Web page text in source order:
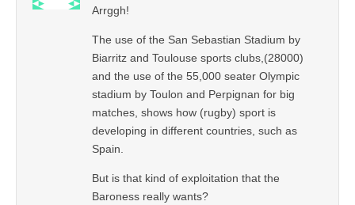
Arrggh!
The use of the San Sebastian Stadium by
Biarritz and Toulouse sports clubs,(28000)
and the use of the 55,000 seater Olympic
stadium by Toulon and Perpignan for big
matches, shows how (rugby) sport is
developing in different countries, such as
Spain.
But is that kind of exploitation that the
Baroness really wants?